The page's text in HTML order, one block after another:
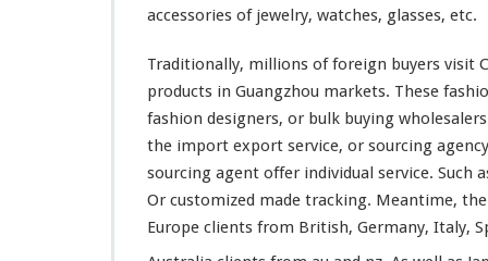
s
i
o
n
P
r
o
d
u
accessories of jewelry, watches, glasses, etc.
Traditionally, millions of foreign buyers visit
products in Guangzhou markets. These
fashion designers, or bulk buying
the import export service, or sourcing
sourcing agent offer individual service. Such
Or customized made tracking. Meantime,
Europe clients from British, Germany, Italy,